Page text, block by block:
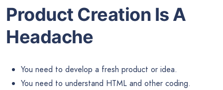
Product Creation Is A
Headache
You need to develop a fresh product or idea.
You need to understand HTML and other coding.